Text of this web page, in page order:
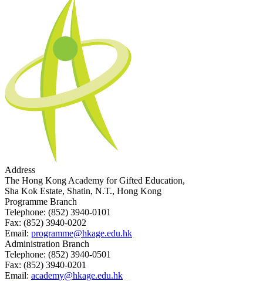
Address
The Hong Kong Academy for Gifted Education,
Sha Kok Estate, Shatin, N.T., Hong Kong
Programme Branch
Telephone: (852) 3940-0101
Fax: (852) 3940-0202
Email: programme@hkage.edu.hk
Administration Branch
Telephone: (852) 3940-0501
Fax: (852) 3940-0201
Email: academy@hkage.edu.hk